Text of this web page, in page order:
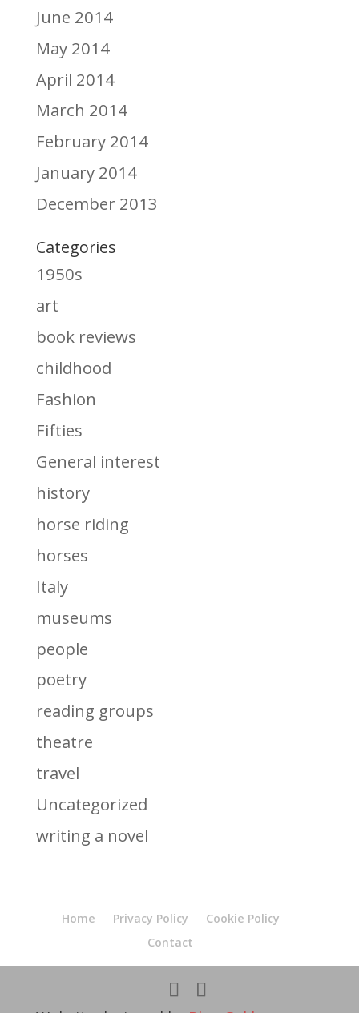
June 2014
May 2014
April 2014
March 2014
February 2014
January 2014
December 2013
Categories
1950s
art
book reviews
childhood
Fashion
Fifties
General interest
history
horse riding
horses
Italy
museums
people
poetry
reading groups
theatre
travel
Uncategorized
writing a novel
Home Privacy Policy
Cookie Policy
Contact